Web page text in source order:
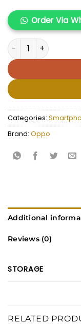
Order Via
Oppo Reno11 F 5G
Categories:
Brand: Oppo
Additional
Reviews (0)
STORAGE
RELATED